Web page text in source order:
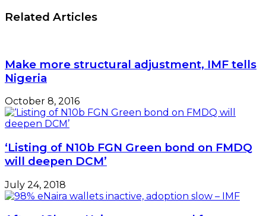
Related Articles
Make more structural adjustment, IMF tells
Nigeria
October 8, 2016
‘Listing of N10b FGN Green bond on FMDQ
will deepen DCM’
July 24, 2018